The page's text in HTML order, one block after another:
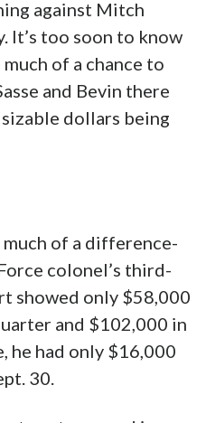
against Mitch
It’s too soon to know
of a chance to
and Bevin there
dollars being
much of a difference-
colonel’s third-
showed only $58,000
and $102,000 in
he had only $16,000
30.